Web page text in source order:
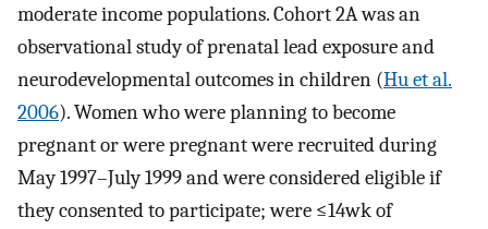
moderate income populations. Cohort 2A was an
observational study of prenatal lead exposure and
neurodevelopmental outcomes in children (Hu et al.
2006). Women who were planning to become
pregnant or were pregnant were recruited during
May 1997–July 1999 and were considered eligible if
they consented to participate; were ≤14wkof